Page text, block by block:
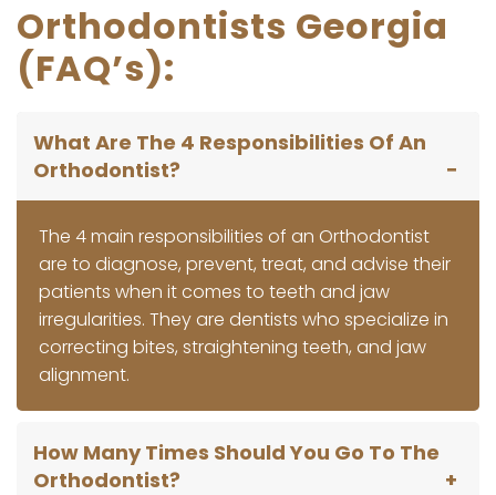
Orthodontists Georgia
(FAQ’s):
What Are The 4 Responsibilities Of An
Orthodontist?
The 4 main responsibilities of an Orthodontist
are to diagnose, prevent, treat, and advise their
patients when it comes to teeth and jaw
irregularities. They are dentists who specialize in
correcting bites, straightening teeth, and jaw
alignment.
How Many Times Should You Go To The
Orthodontist?